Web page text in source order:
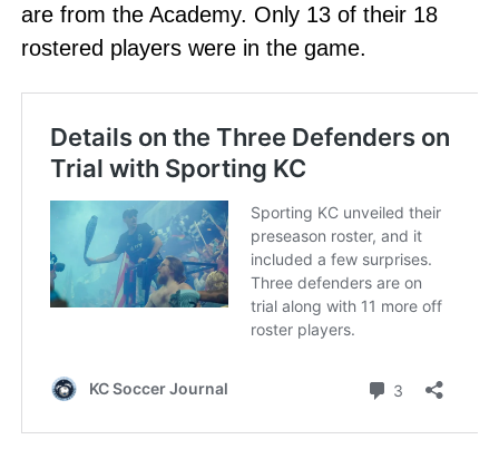
are from the Academy. Only 13 of their 18
rostered players were in the game.